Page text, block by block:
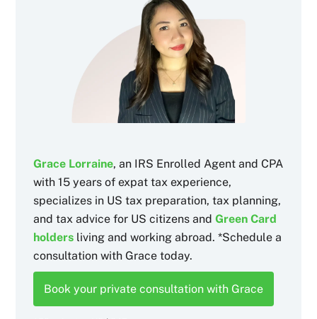
Grace Lorraine, an IRS Enrolled Agent and CPA
with 15 years of expat tax experience,
specializes in US tax preparation, tax planning,
and tax advice for US citizens andGreen Card
holders living and working abroad. *Schedule a
consultation with Grace today.
Book your private consultation with Grace